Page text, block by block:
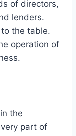
of directors,
lenders.
to the table.
operation of
the
part of